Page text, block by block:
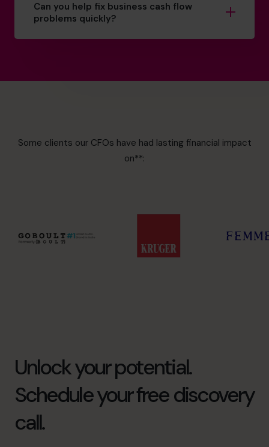
Can you help fix business cash flow
problems quickly?
Some clients our CFOs have had lasting financial impact
on**:
Unlock your potential.
Schedule your free discovery
call.